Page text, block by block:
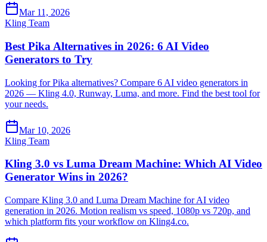
Mar 11, 2026
Kling Team
Best Pika Alternatives in 2026: 6 AI Video
Generators to Try
Looking for Pika alternatives? Compare 6 AI video generators in
2026 — Kling 4.0, Runway, Luma, and more. Find the best tool for
your needs.
Mar 10, 2026
Kling Team
Kling 3.0 vs Luma Dream Machine: Which AI Video
Generator Wins in 2026?
Compare Kling 3.0 and Luma Dream Machine for AI video
generation in 2026. Motion realism vs speed, 1080p vs 720p, and
which platform fits your workflow on Kling4.co.